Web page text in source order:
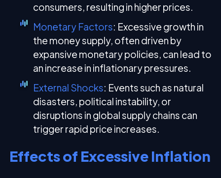
consumers, resulting in higher prices.
Monetary Factors: Excessive growth in
the money supply, often driven by
expansive monetary policies, can lead to
an increase in inflationary pressures.
External Shocks: Events such as natural
disasters, political instability, or
disruptions in global supply chains can
trigger rapid price increases.
Effects of Excessive Inflation